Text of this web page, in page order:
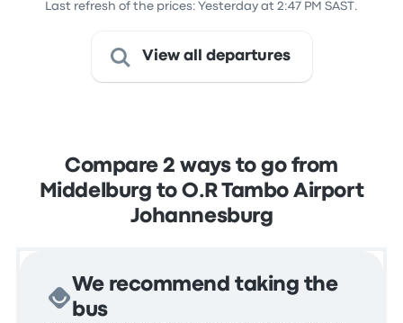
Last refresh of the prices: Yesterday at 2:47 PM SAST.
View all departures
Compare 2 ways to go from
Middelburg to O.R Tambo Airport
Johannesburg
We recommend taking the
bus